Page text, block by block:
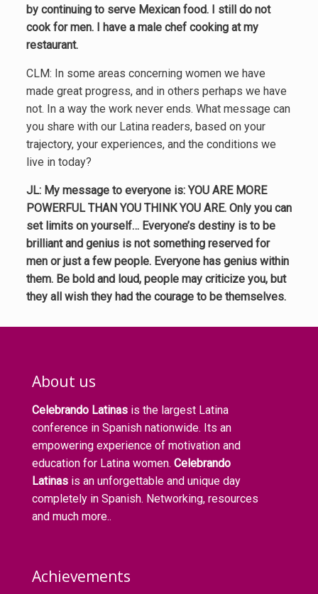
by continuing to serve Mexican food. I still do not
cook for men. I have a male chef cooking at my
restaurant.
CLM: In some areas concerning women we have
made great progress, and in others perhaps we have
not. In a way the work never ends. What message can
you share with our Latina readers, based on your
trajectory, your experiences, and the conditions we
live in today?
JL: My message to everyone is:YOU ARE MORE
POWERFUL THAN YOU THINK YOU ARE.Only you can
set limits on yourself… Everyone’s destiny is to be
brilliant and genius is not something reserved for
men or just a few people. Everyone has genius within
them. Be bold and loud, people may criticize you, but
they all wish they had the courage to be themselves.
About us
Celebrando Latinas is the largest Latina
conference in Spanish nationwide. Its an
empowering experience of motivation and
education for Latina women. Celebrando
Latinas is an unforgettable and unique day
completely in Spanish. Networking, resources
and much more..
Achievements